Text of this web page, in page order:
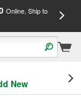
Online, Ship to
New